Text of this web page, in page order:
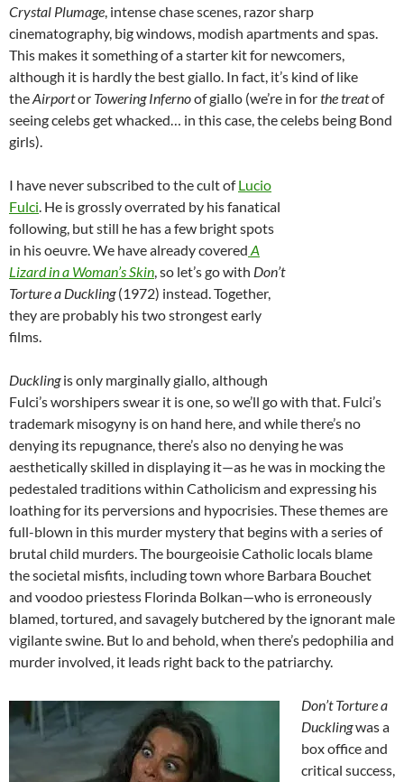
Crystal Plumage, intense chase scenes, razor sharp
cinematography, big windows, modish apartments and spas.
This makes it something of a starter kit for newcomers,
although it is hardly the best giallo. In fact, it’s kind of like
theAirportor Towering Infernoof giallo (we’re in forthe treatof
seeing celebs get whacked… in this case, the celebs being Bond
girls).
I have never subscribed to the cult ofLucio
Fulci. He is grossly overrated by his fanatical
following, but still he has a few bright spots
in his oeuvre. We have already covered A
Lizard in a Woman’s Skin, so let’s go with Don’t
Torture a Duckling(1972) instead. Together,
they are probably his two strongest early
films.
Ducklingis only marginally giallo, although
Fulci’s worshipers swear it is one, so we’ll go with that. Fulci’s
trademark misogyny is on hand here, and while there’s no
denying its repugnance, there’s also no denying he was
aesthetically skilled in displaying it—as he was in mocking the
pedestaled traditions within Catholicism and expressing his
loathing for its perversions and hypocrisies. These themes are
full-blown in this murder mystery that begins with a series of
brutal child murders. The bourgeoisie Catholic locals blame
the societal misfits, including town whore Barbara Bouchet
and voodoo priestess Florinda Bolkan—who is erroneously
blamed, tortured, and savagely butchered by the ignorant male
vigilante swine. But lo and behold, when there’s pedophilia and
murder involved, it leads right back to the patriarchy.
Don’t Torture a
Ducklingwas a
box office and
critical success,